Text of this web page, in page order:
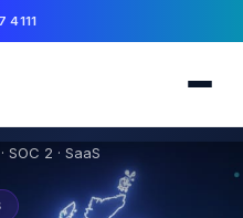
4111
SOC 2 · SaaS